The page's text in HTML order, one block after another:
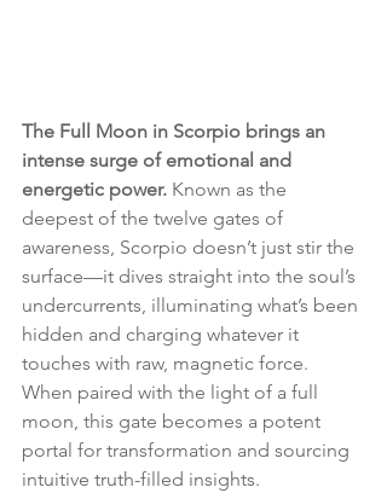
The Full Moon in Scorpio brings an
intense surge of emotional and
energetic power. Known as the
deepest of the twelve gates of
awareness, Scorpio doesn’t just stir the
surface—it dives straight into the soul’s
undercurrents, illuminating what’s been
hidden and charging whatever it
touches with raw, magnetic force.
When paired with the light of a full
moon, this gate becomes a potent
portal for transformation and sourcing
intuitive truth-filled insights.